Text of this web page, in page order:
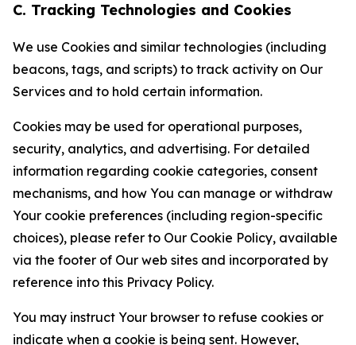
C. Tracking Technologies and Cookies
We use Cookies and similar technologies (including
beacons, tags, and scripts) to track activity on Our
Services and to hold certain information.
Cookies may be used for operational purposes,
security, analytics, and advertising. For detailed
information regarding cookie categories, consent
mechanisms, and how You can manage or withdraw
Your cookie preferences (including region-specific
choices), please refer to Our Cookie Policy, available
via the footer of Our web sites and incorporated by
reference into this Privacy Policy.
You may instruct Your browser to refuse cookies or
indicate when a cookie is being sent. However,